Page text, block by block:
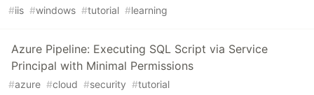
#iis #windows #tutorial #learning
Azure Pipeline: Executing SQL Script via Service
Principal with Minimal Permissions
#azure #cloud #security #tutorial